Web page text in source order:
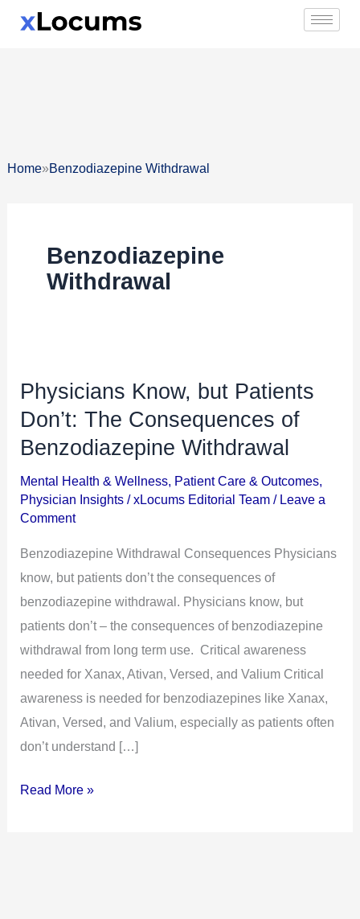
Home»Benzodiazepine Withdrawal
Benzodiazepine
Withdrawal
Physicians Know, but Patients
Don’t: The Consequences of
Benzodiazepine Withdrawal
Mental Health & Wellness, Patient Care & Outcomes,
Physician Insights /xLocums Editorial Team / Leave a
Comment
Benzodiazepine Withdrawal Consequences Physicians
know, but patients don’t the consequences of
benzodiazepine withdrawal. Physicians know, but
patients don’t – the consequences of benzodiazepine
withdrawal from long term use. Critical awareness
needed for Xanax, Ativan, Versed, and Valium Critical
awareness is needed for benzodiazepines like Xanax,
Ativan, Versed, and Valium, especially as patients often
don’t understand […]
Physicians
Know,
but
Don’t:
The
of
Benzodiazepine
Withdrawal
Read More »